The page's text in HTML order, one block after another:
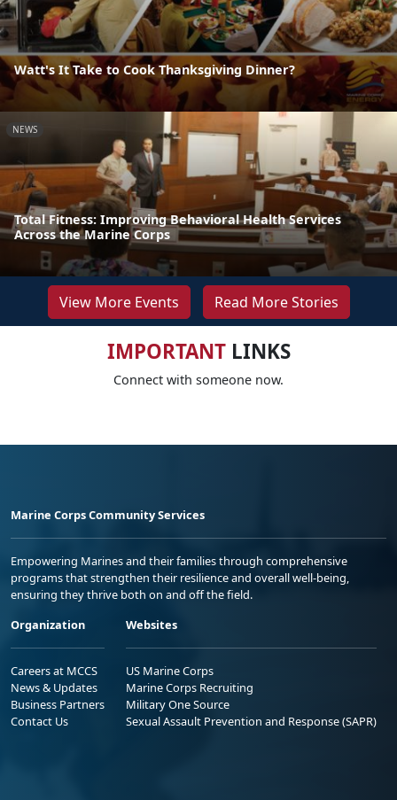
Watt's It Take to Cook Thanksgiving Dinner?
NEWS
Total Fitness: Improving Behavioral Health Services
Across the Marine Corps
View More Events Read More Stories
IMPORTANTLINKS
Connect with someone now.
Marine Corps Community Services
Empowering Marines and their families through comprehensive
programs that strengthen their resilience and overall well-being,
ensuring they thrive both on and off the field.
Organization
Careers at MCCS
News & Updates
Business Partners
Contact Us
Websites
US Marine Corps
Marine Corps Recruiting
Military One Source
Sexual Assault Prevention and Response (SAPR)